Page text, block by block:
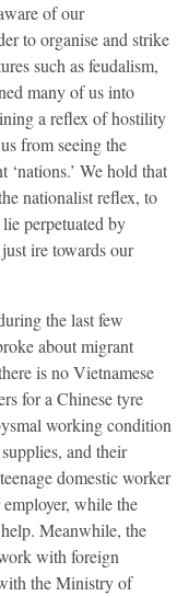
of our
to organise and strike
such as feudalism,
many of us into
a reflex of hostility
from seeing the
We hold that
nationalist reflex, to
perpetuated by
ire towards our
the last few
about migrant
is no Vietnamese
for a Chinese tyre
working condition
and their
domestic worker
while the
Meanwhile, the
with foreign
the Ministry of